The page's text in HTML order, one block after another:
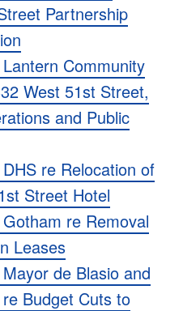
Partnership
Community
West 51st Street,
and Public
re Relocation of
Street Hotel
re Removal
Leases
de Blasio and
Budget Cuts to